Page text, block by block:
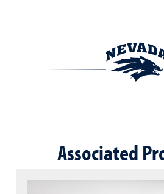
Associated